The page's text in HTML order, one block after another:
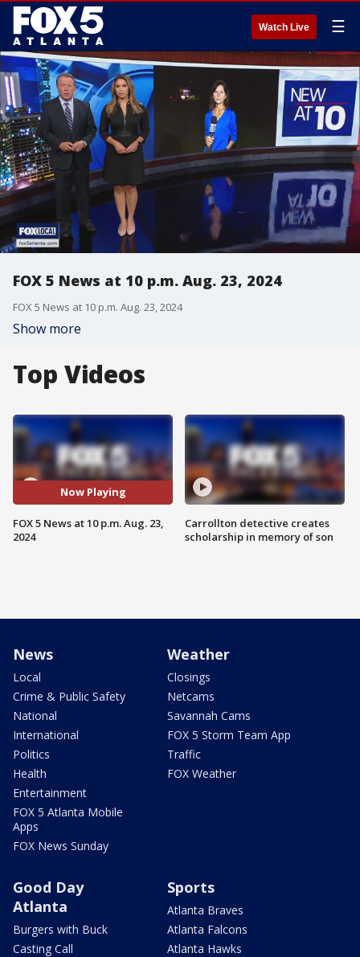
Watch Live ☰
FOX 5 News at 10 p.m. Aug. 23, 2024
FOX 5 News at 10 p.m. Aug. 23, 2024
Show more
Top Videos
Now Playing
FOX 5 News at 10 p.m. Aug. 23,
2024
Carrollton detective creates
scholarship in memory of son
News
Local
Crime & Public Safety
National
International
Politics
Health
Entertainment
FOX 5 Atlanta Mobile
Apps
FOX News Sunday
Weather
Closings
Netcams
Savannah Cams
FOX 5 Storm Team App
Traffic
FOX Weather
Good Day
Atlanta
Burgers with Buck
Casting Call
Sports
Atlanta Braves
Atlanta Falcons
Atlanta Hawks